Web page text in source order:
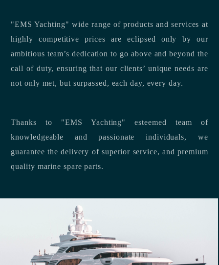
"EMS Yachting" wide range of products and services at
highly competitive prices are eclipsed only by our
ambitious team’s dedication to go above and beyond the
call of duty, ensuring that our clients’ unique needs are
not only met, but surpassed, each day, every day.
Thanks to "EMS Yachting" esteemed team of
knowledgeable and passionate individuals, we
guarantee the delivery of superior service, and premium
quality marine spare parts.